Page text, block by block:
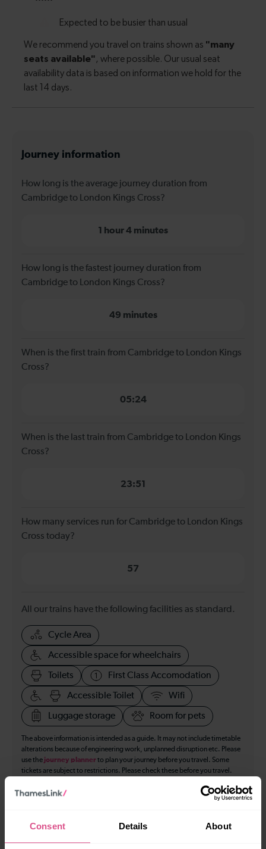
Consent Details About
Journey information
How long is the average journey duration from
Cambridge to London Kings Cross?
1 hour 4 minutes
How long is the fastest journey duration from
Cambridge to London Kings Cross?
49 minutes
When is the first train from Cambridge to London Kings
Cross?
05:24
When is the last train from Cambridge to London Kings
Cross?
23:51
How many services run for Cambridge to London Kings
Cross today?
57
All our trains have the following facilities as standard.
Cycle Area
Accessible space for wheelchairs
Toilets First Class Accomodation
Accessible Toilet Wifi
Luggage storage Room for pets
The above information is intended as a guide. It may not include timetable
alterations because of engineering work, unplanned disruption etc. Please
use the journey plannerto plan your journey before you travel. Some
tickets are subject to restrictions. Please check these before you travel.
The information above refers to direct journeys only. Other journeys may
be available by changing train or by using a different London Terminal. At
may be used on all services.